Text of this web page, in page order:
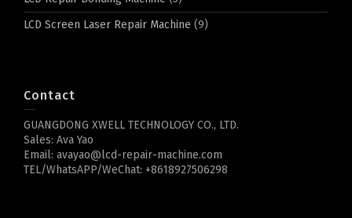
LCD Screen Laser Repair Machine (9)
Contact
GUANGDONG XWELL TECHNOLOGY CO., LTD.
Sales: Ava Yao
Email: avayao@lcd-repair-machine.com
TEL/WhatsAPP/WeChat: +8618927506298